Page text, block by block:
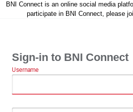
BNI Connect is an online social media
participate in BNI Connect, please
Sign-in to BNI Connect
Username